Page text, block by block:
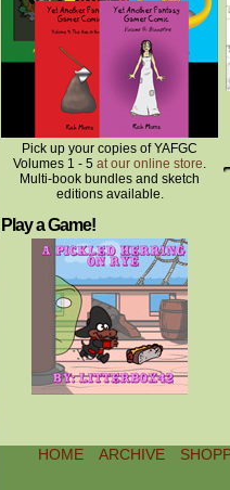
Pick up your copies of YAFGC
Volumes 1 - 5 at our online store.
Multi-book bundles and sketch
editions available.
Play a Game!
HOME ARCHIVE